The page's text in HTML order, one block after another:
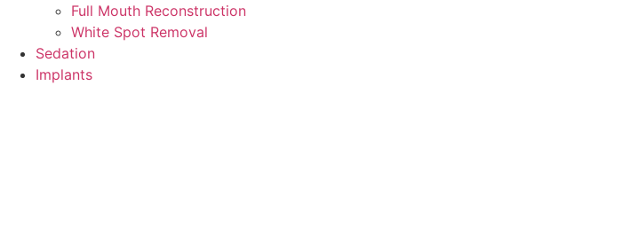
Full Mouth Reconstruction
White Spot Removal
Sedation
Implants